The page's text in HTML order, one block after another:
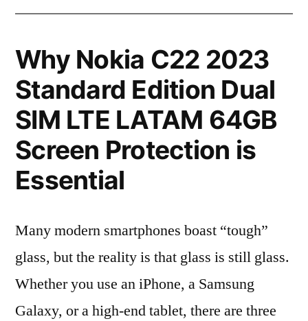
Why Nokia C22 2023
Standard Edition Dual
SIM LTE LATAM 64GB
Screen Protection is
Essential
Many modern smartphones boast “tough”
glass, but the reality is that glass is still glass.
Whether you use an iPhone, a Samsung
Galaxy, or a high-end tablet, there are three